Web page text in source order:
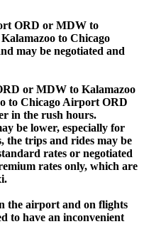
ORD or MDW to
to Chicago
may be negotiated and
or MDW to Kalamazoo
to Chicago Airport ORD
in the rush hours.
be lower, especially for
the trips and rides may be
rates or negotiated
rates only, which are
the airport and on flights
to have an inconvenient